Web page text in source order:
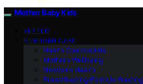
Mother Baby Kids
VETTED
NEWBORN CARE
Health Checkpoints
Mother’s Wellbeing
Newborn Health
Breastfeeding/Formula Feeding